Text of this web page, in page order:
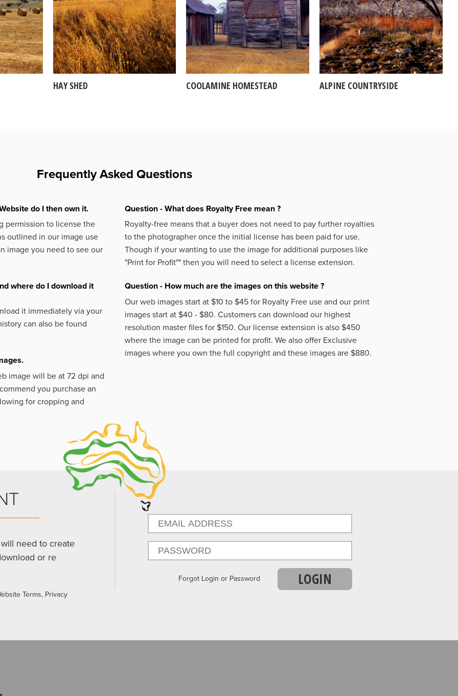
HAY SHED COOLAMINE HOMESTEAD ALPINE COUNTRYSIDE
Frequently Asked Questions
do I then own it.
permission to license the
outlined in our image use
image you need to see our
where do I download it
it immediately via your
can also be found
image will be at 72 dpi and
you purchase an
for cropping and
Question - What does Royalty Free mean ?
Royalty-free means that a buyer does not need to pay further royalties
to the photographer once the initial license has been paid for use.
Though if your wanting to use the image for additional purposes like
"Print for Profit"" then you will need to select a license extension.
Question - How much are the images on this website ?
Our web images start at $10 to $45 for Royalty Free use and our print
images start at $40 - $80. Customers can download our highest
resolution master files for $150. Our license extension is also $450
where the image can be printed for profit. We also offer Exclusive
images where you own the full copyright and these images are $880.
need to create
or re
Terms, Privacy
Forgot Login or Password LOGIN